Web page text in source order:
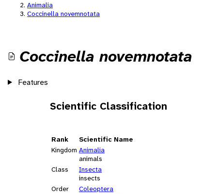
Animalia
Coccinella novemnotata
Coccinella novemnotata
Features
Scientific Classification
Rank
Scientific Name
Kingdom Animalia
animals
Class
Insecta
insects
Order
Coleoptera